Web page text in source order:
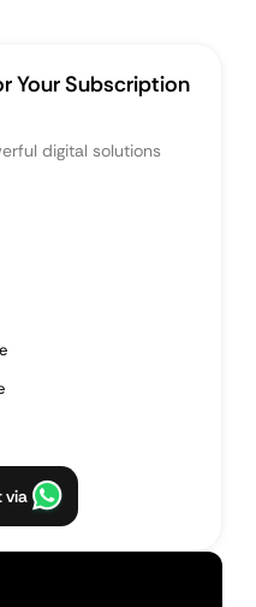
Your Subscription
digital solutions
via